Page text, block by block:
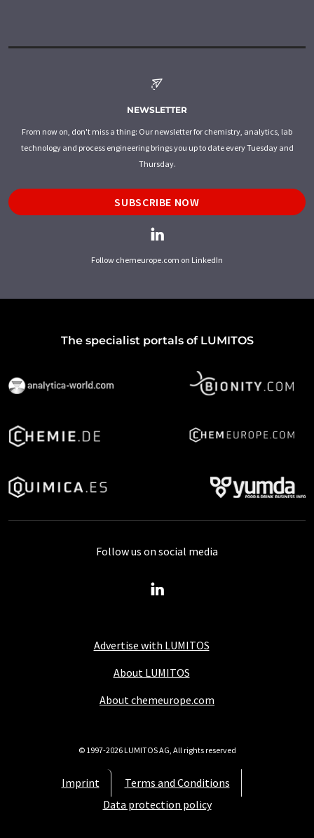
NEWSLETTER
From now on, don't miss a thing: Our newsletter for chemistry, analytics, lab
technology and process engineering brings you up to date every Tuesday and
Thursday.
SUBSCRIBE NOW
Follow chemeurope.com on LinkedIn
The specialist portals of LUMITOS
Advertise with LUMITOS
About LUMITOS
About chemeurope.com
Imprint
Terms and Conditions
Data protection policy
Follow us on social media
© 1997-2026 LUMITOS AG, All rights reserved